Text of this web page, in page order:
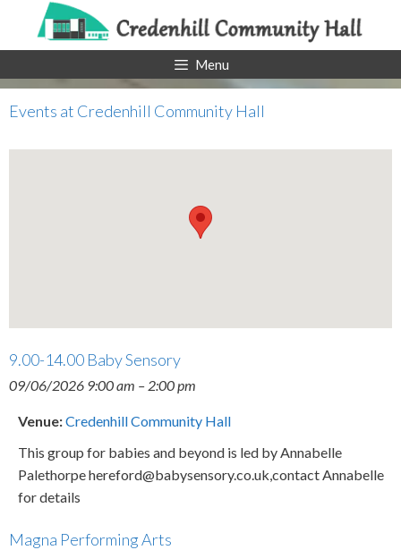
content
Menu
Events at Credenhill Community Hall
9.00-14.00 Baby Sensory
09/06/2026 9:00 am – 2:00 pm
Venue:Credenhill Community Hall
This group for babies and beyond is led by Annabelle
Palethorpe hereford@babysensory.co.uk,contact Annabelle
for details
Magna Performing Arts